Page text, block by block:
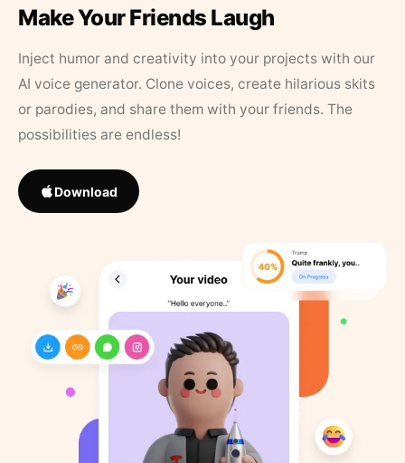
Make Your Friends Laugh
Inject humor and creativity into your projects with our
AI voice generator. Clone voices, create hilarious skits
or parodies, and share them with your friends. The
possibilities are endless!
Download